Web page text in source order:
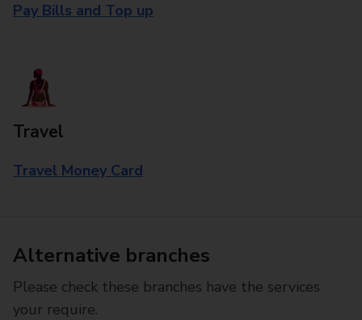
Pay Bills and Top up
Travel
Travel Money Card
Alternative branches
Please check these branches have the services
your require.